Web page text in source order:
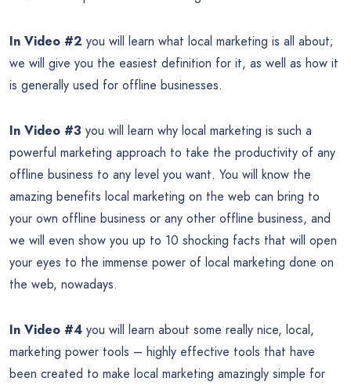
In Video #2 you will learn what local marketing is all about;
we will give you the easiest definition for it, as well as how it
is generally used for offline businesses.
In Video #3 you will learn why local marketing is such a
powerful marketing approach to take the productivity of any
offline business to any level you want. You will know the
amazing benefits local marketing on the web can bring to
your own offline business or any other offline business, and
we will even show you up to 10 shocking facts that will open
your eyes to the immense power of local marketing done on
the web, nowadays.
In Video #4 you will learn about some really nice, local,
marketing power tools – highly effective tools that have
been created to make local marketing amazingly simple for